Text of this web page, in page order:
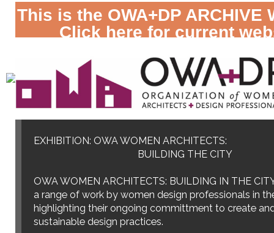
This is the OWA+DP ARCHIVE
Click here for current
EXHIBITION: OWA WOMEN ARCHITECTS:
BUILDING THE CITY
OWA WOMEN ARCHITECTS: BUILDING IN THE
a range of work by women design professionals in
highlighting their ongoing committment to create
sustainable design practices.